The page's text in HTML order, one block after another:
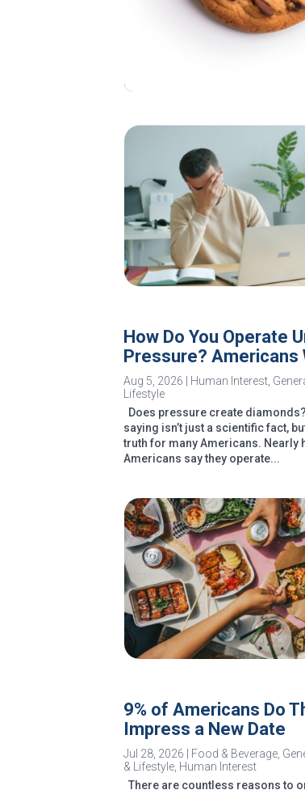
How Do You Operate
Pressure? Americans
Aug 5, 2026 Human Interest
Lifestyle
Does pressure create
saying isn’t just a scientific fact,
truth for many Americans. Nearly
Americans say they operate...
9% of Americans Do
Impress a New Date
Jul 28, 2026 Food & Beverage
& Lifestyle Human Interest
There are countless reasons to